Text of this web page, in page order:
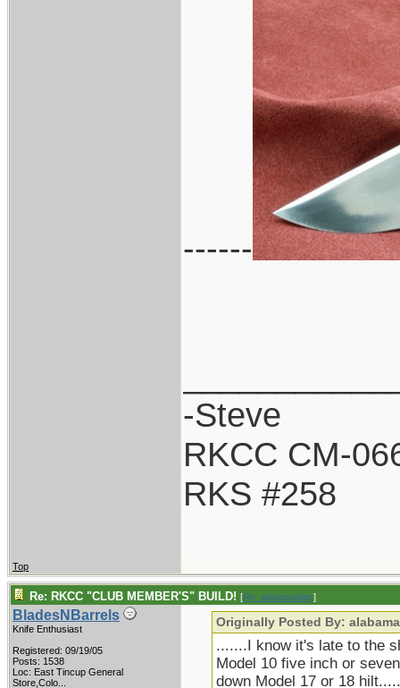
------
-Steve
RKCC CM-
RKS #258
Top
Re: RKCC "CLUB MEMBER'S" BUILD! [Re: alabamafats]
BladesNBarrels
Knife Enthusiast
Registered: 09/19/05
Posts: 1538
Loc: East Tincup General
Store,Colo...
Originally Posted By:
.......I know it's late to the
Model 10 five inch or
down Model 17 or 18